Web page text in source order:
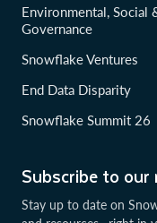
Subscribe to
Stay up to date on
Environmental, Social
Governance
Snowflake Ventures
End Data Disparity
Snowflake Summit 26